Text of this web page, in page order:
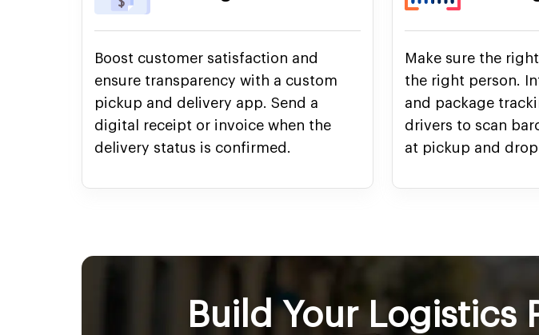
Boost customer satisfaction and
ensure transparency with a custom
pickup and delivery app. Send a
digital receipt or invoice when the
delivery status is confirmed.
Make sure the
the right person.
and package
drivers to scan
at pickup and
Build Your Logistics